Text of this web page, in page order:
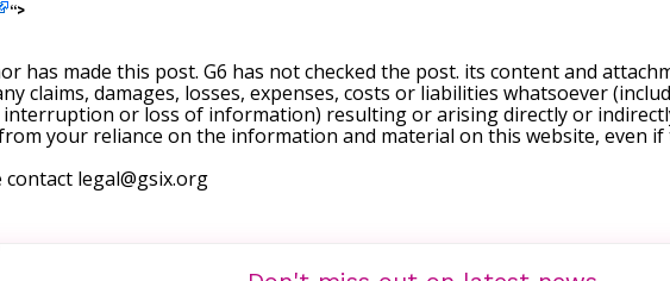
“>
has made this post. G6 has not checked the post. its content and
claims, damages, losses, expenses, costs or liabilities whatsoever
or loss of information) resulting or arising directly or
your reliance on the information and material on this website, even
contact legal@gsix.org